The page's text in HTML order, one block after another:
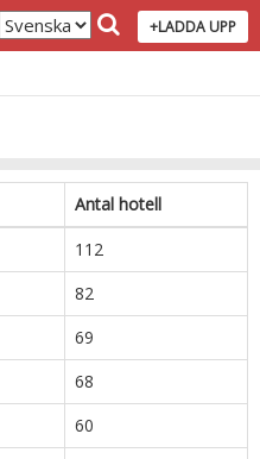
+LADDA UPP
Antal hotell
112
82
69
68
60